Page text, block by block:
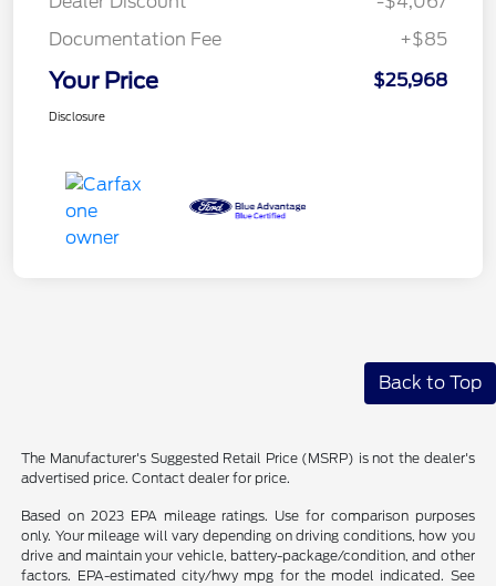
Documentation Fee
+$85
Your Price $25,968
Disclosure
Back to Top
The Manufacturer's Suggested Retail Price (MSRP) is not the dealer's
advertised price. Contact dealer for price.
Based on 2023 EPA mileage ratings. Use for comparison purposes
only. Your mileage will vary depending on driving conditions, how you
drive and maintain your vehicle, battery-package/condition, and other
factors. EPA-estimated city/hwy mpg for the model indicated. See